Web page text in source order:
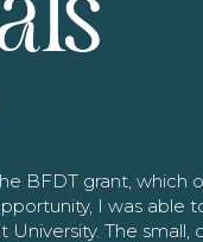
BFDT grant,
I was
The